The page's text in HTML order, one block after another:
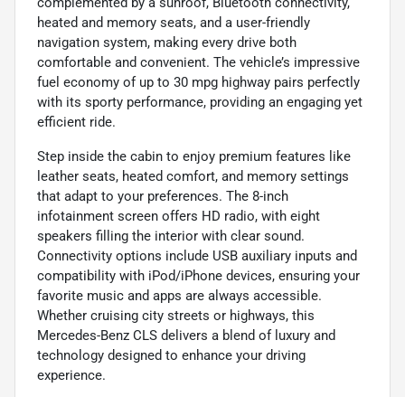
heated and memory seats, and a user-friendly
navigation system, making every drive both
comfortable and convenient. The vehicle’s impressive
fuel economy of up to 30 mpg highway pairs perfectly
with its sporty performance, providing an engaging yet
efficient ride.
Step inside the cabin to enjoy premium features like
leather seats, heated comfort, and memory settings
that adapt to your preferences. The 8-inch
infotainment screen offers HD radio, with eight
speakers filling the interior with clear sound.
Connectivity options include USB auxiliary inputs and
compatibility with iPod/iPhone devices, ensuring your
favorite music and apps are always accessible.
Whether cruising city streets or highways, this
Mercedes-Benz CLS delivers a blend of luxury and
technology designed to enhance your driving
experience.